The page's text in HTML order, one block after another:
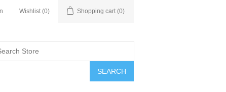
Wishlist (0) Shopping cart (0)
SEARCH